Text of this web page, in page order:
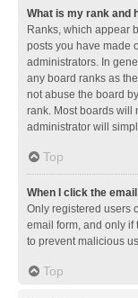
What is my rank and
Ranks, which appear
posts you have made
administrators. In
any board ranks as
not abuse the board
rank. Most boards will
administrator will
Top
When I click the
Only registered users
email form, and only if
to prevent malicious
Top